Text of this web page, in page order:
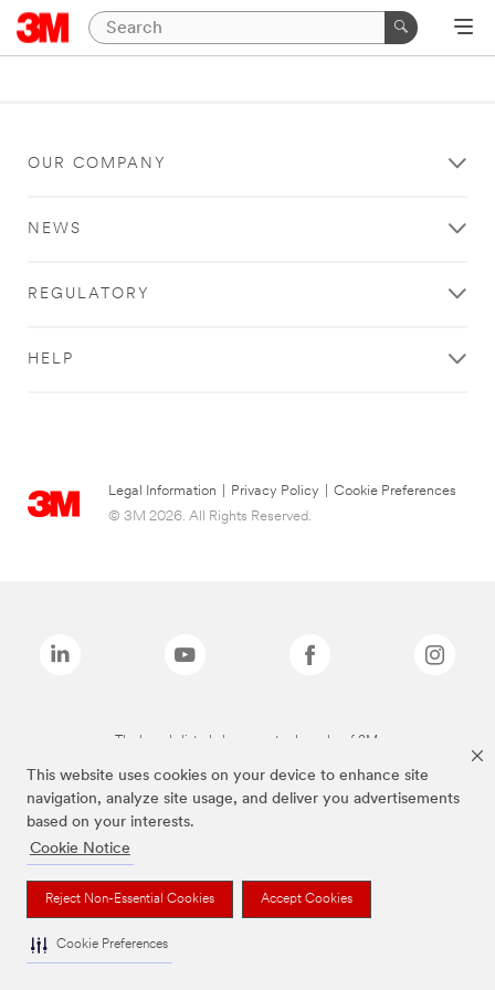
This website uses cookies on your device to enhance site
navigation, analyze site usage, and deliver you advertisements
based on your interests.
Cookie Notice
Reject Non-Essential Cookies Accept Cookies
Cookie Preferences
OUR COMPANY
NEWS
REGULATORY
HELP
Legal Information Privacy Policy
Cookie Preferences
© 3M 2026. All Rights Reserved.
The brands listed above are trademarks of 3M.